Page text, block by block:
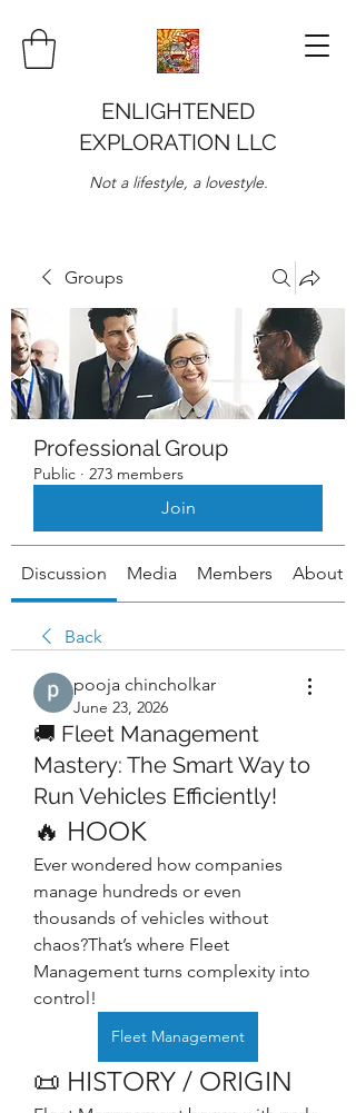
ENLIGHTENED
EXPLORATION LLC
Not a lifestyle, a lovestyle.
Groups
Professional Group
Public · 273 members
Join
Discussion Media Members About
Back
pooja chincholkar
June 23, 2026
🚚 Fleet Management
Mastery: The Smart Way to
Run Vehicles Efficiently!
🔥 HOOK
Ever wondered how companies
manage hundreds or even
thousands of vehicles without
chaos?That’s where Fleet
Management turns complexity into
control!
Fleet Management
📜 HISTORY / ORIGIN